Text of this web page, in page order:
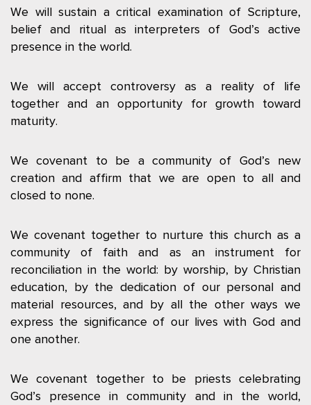
We will sustain a critical examination of Scripture,
belief and ritual as interpreters of God’s active
presence in the world.
We will accept controversy as a reality of life
together and an opportunity for growth toward
maturity.
We covenant to be a community of God’s new
creation and affirm that we are open to all and
closed to none.
We covenant together to nurture this church as a
community of faith and as an instrument for
reconciliation in the world: by worship, by Christian
education, by the dedication of our personal and
material resources, and by all the other ways we
express the significance of our lives with God and
one another.
We covenant together to be priests celebrating
God’s presence in community and in the world,